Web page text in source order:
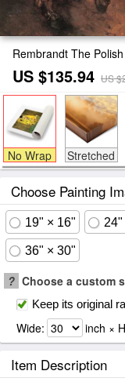
Rembrandt The
US $135.94 US
No Wrap Stretched
Choose Painting
19" × 16" 24"
36" × 30"
? Choose a custom
Keep its original
Wide: inch ×
Item Description